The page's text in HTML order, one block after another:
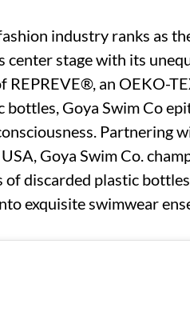
industry ranks as
center stage with its
REPREVE®, an OEKO-
Goya Swim Co
Partnering
Goya Swim Co.
discarded plastic
exquisite swimwear